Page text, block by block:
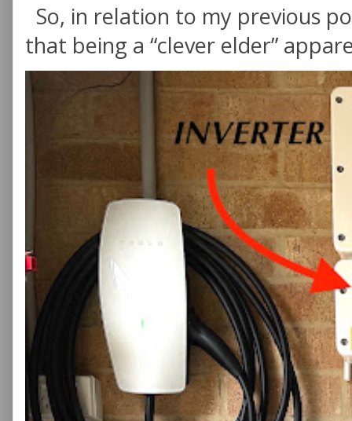
So, in relation to my previous
that being a “clever elder”